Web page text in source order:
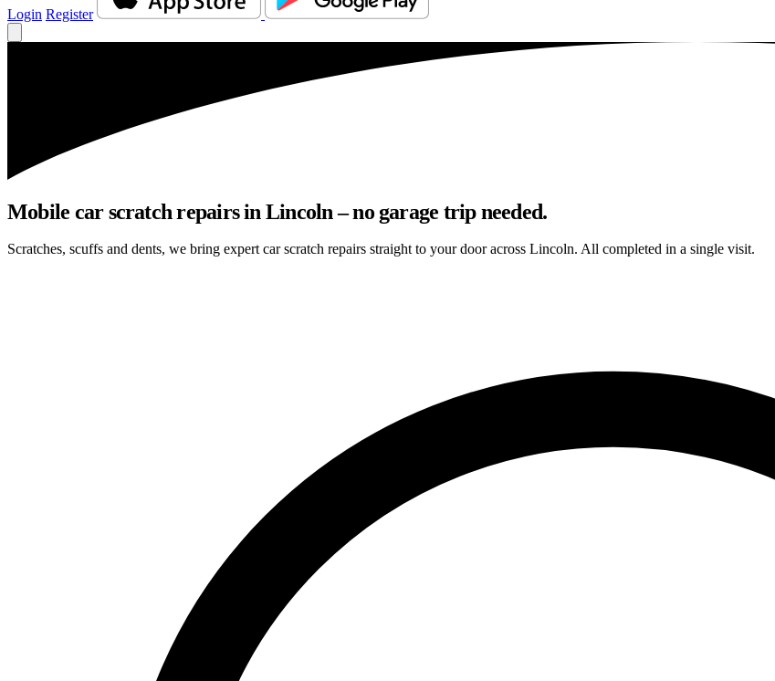
Login Register
Mobile car scratch repairs in Lincoln – no garage trip needed.
Scratches, scuffs and dents, we bring expert car scratch repairs straight to your door across Lincoln. All completed in a single visit.